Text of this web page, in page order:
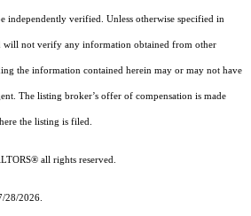
independently verified. Unless otherwise specified in
will not verify any information obtained from other
the information contained herein may or may not have
The listing broker’s offer of compensation is made
the listing is filed.
all rights reserved.
28/2026.